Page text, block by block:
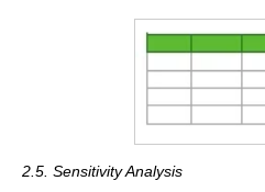
2.5. Sensitivity Analysis